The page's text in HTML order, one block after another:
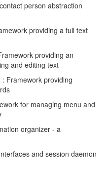
person abstraction
providing a full text
providing an
and editing text
: Framework providing
for managing menu and
organizer - a
and session daemon